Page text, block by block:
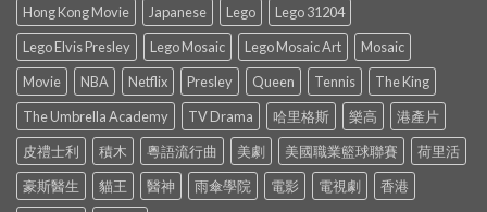
Hong Kong Movie
Japanese Lego
Lego 31204
Lego Elvis Presley
Lego Mosaic Lego Mosaic Art
Mosaic
Movie
NBA Netflix Presley Queen Tennis
The King
The Umbrella Academy
TV Drama 哈里格斯 樂高
港產片
皮禮士利
積木 粵語流行曲 美劇 美國職業籃球聯賽
荷里活
豪斯醫生
貓王 醫神 雨傘學院 電影 電視劇 香港